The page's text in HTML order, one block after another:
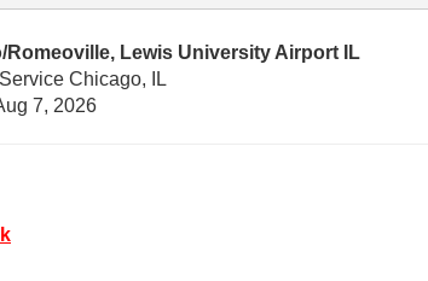
Romeoville, Lewis University Airport IL
Chicago, IL
7, 2026